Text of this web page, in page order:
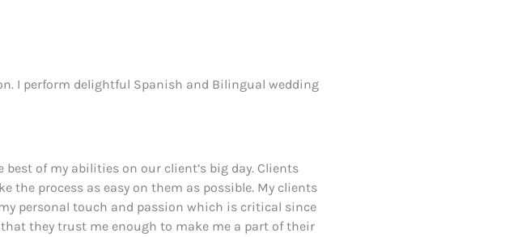
I perform delightful Spanish and Bilingual wedding
of my abilities on our client’s big day. Clients
the process as easy on them as possible. My clients
personal touch and passion which is critical since
they trust me enough to make me a part of their